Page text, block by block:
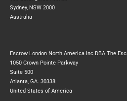
Sydney, NSW 2000
Australia
Escrow London North America Inc DBA The
1050 Crown Pointe Parkway
Suite 500
Atlanta, GA. 30338
United States of America